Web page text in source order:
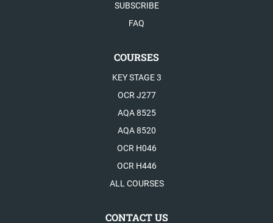
SUBSCRIBE
FAQ
COURSES
KEY STAGE 3
OCR J277
AQA 8525
AQA 8520
OCR H046
OCR H446
ALL COURSES
CONTACT US